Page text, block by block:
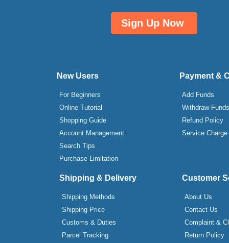
Sign Up Now
New Users
For Beginners
Online Tutorial
Shopping Guide
Account Management
Search Tips
Purchase Limitation
Payment &
Add Funds
Withdraw Funds
Refund Policy
Service Charge
Shipping & Delivery
Shipping Methods
Shipping Price
Customs & Duties
Parcel Tracking
Customer
About Us
Contact Us
Complaint &
Return Policy